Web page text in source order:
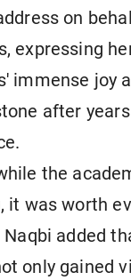
on
expressing
immense joy
after
the
it was worth
added
only gained